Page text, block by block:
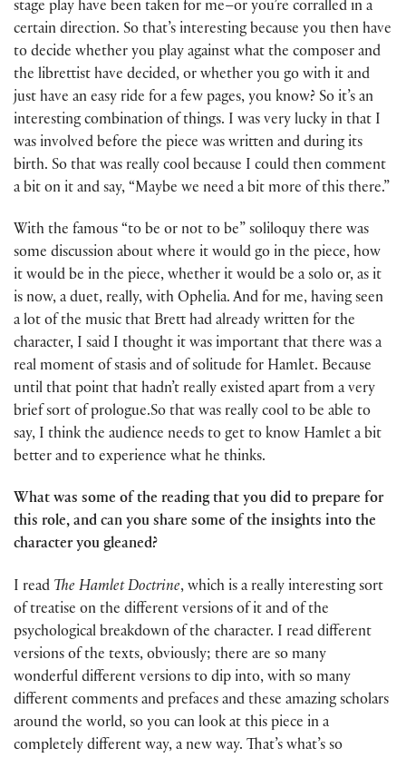
stage play have been taken for me–or you’re corralled in a
certain direction. So that’s interesting because you then have
to decide whether you play against what the composer and
the librettist have decided, or whether you go with it and
just have an easy ride for a few pages, you know? So it’s an
interesting combination of things. I was very lucky in that I
was involved before the piece was written and during its
birth. So that was really cool because I could then comment
a bit on it and say, “Maybe we need a bit more of this there.”
With the famous “to be or not to be” soliloquy there was
some discussion about where it would go in the piece, how
it would be in the piece, whether it would be a solo or, as it
is now, a duet, really, with Ophelia. And for me, having seen
a lot of the music that Brett had already written for the
character, I said I thought it was important that there was a
real moment of stasis and of solitude for Hamlet. Because
until that point that hadn’t really existed apart from a very
brief sort of prologue.So that was really cool to be able to
say, I think the audience needs to get to know Hamlet a bit
better and to experience what he thinks.
What was some of the reading that you did to prepare for
this role, and can you share some of the insights into the
character you gleaned?
I read The Hamlet Doctrine, which is a really interesting sort
of treatise on the different versions of it and of the
psychological breakdown of the character. I read different
versions of the texts, obviously; there are so many
wonderful different versions to dip into, with so many
different comments and prefaces and these amazing scholars
around the world, so you can look at this piece in a
completely different way, a new way. That’s what’s so